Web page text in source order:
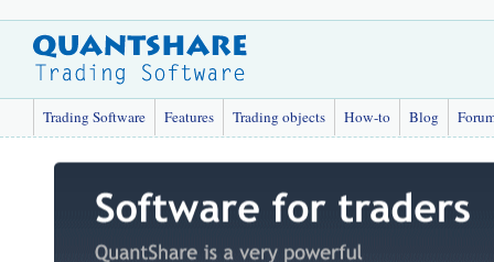
Trading Software Features Trading objects How-to Blog